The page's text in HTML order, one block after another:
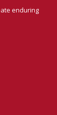
enduring